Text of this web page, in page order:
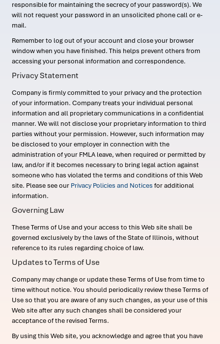
responsible for maintaining the secrecy of your password(s). We
will not request your password in an unsolicited phone call or e-
mail.
Remember to log out of your account and close your browser
window when you have finished. This helps prevent others from
accessing your personal information and correspondence.
Privacy Statement
Company is firmly committed to your privacy and the protection
of your information. Company treats your individual personal
information and all proprietary communications in a confidential
manner. We will not disclose your proprietary information to third
parties without your permission. However, such information may
be disclosed to your employer in connection with the
administration of your FMLA leave, when required or permitted by
law, and/or if it becomes necessary to bring legal action against
someone who has violated the terms and conditions of this Web
site. Please see our Privacy Policies and Notices for additional
information.
Governing Law
These Terms of Use and your access to this Web site shall be
governed exclusively by the laws of the State of Illinois, without
reference to its rules regarding choice of law.
Updates to Terms of Use
Company may change or update these Terms of Use from time to
time without notice. You should periodically review these Terms of
Use so that you are aware of any such changes, as your use of this
Web site after any such changes shall be considered your
acceptance of the revised Terms.
By using this Web site, you acknowledge and agree that you have